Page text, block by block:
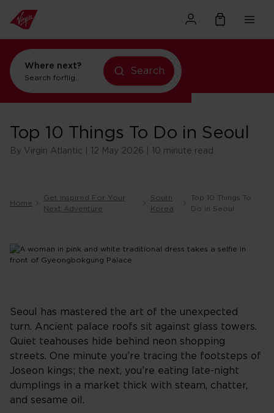
Where next?
Search forflights to New York
Search
Top 10 Things To Do in Seoul
By Virgin Atlantic | 12 May 2026 | 10 minute read
Home
Get Inspired For Your
Next Adventure
South
Korea
Top 10 Things To
Do in Seoul
Seoul has mastered the art of the unexpected
turn. Ancient palace roofs sit against glass towers.
Quiet teahouses hide behind neon shopping
streets. One minute you’re tracing the footsteps of
Joseon kings; the next, you’re eating late-night
dumplings in a market thick with steam, chatter,
and sesame oil.